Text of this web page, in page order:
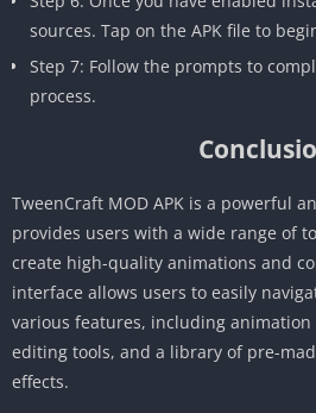
sources. Tap on the APK file to
Step 7: Follow the prompts to
process.
TweenCraft MOD APK is a powerful
provides users with a wide range of
create high-quality animations and
interface allows users to easily
various features, including
editing tools, and a library of pre-
effects.